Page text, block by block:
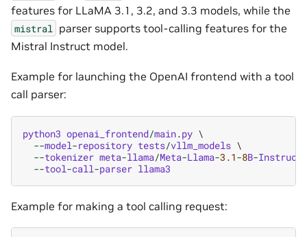
features for LLaMA 3.1, 3.2, and 3.3 models, while the
mistral
parser supports tool-calling features for the
Mistral Instruct model.
Example for launching the OpenAI frontend with a tool
call parser:
python3 openai_frontend/main.py \
--model-repository tests/vllm_models \
--tokenizer meta-llama/Meta-Llama-3.1-8B-Instruct
--tool-call-parser llama3
Example for making a tool calling request: